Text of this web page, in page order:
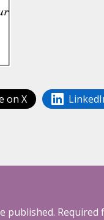
on X
published. Required